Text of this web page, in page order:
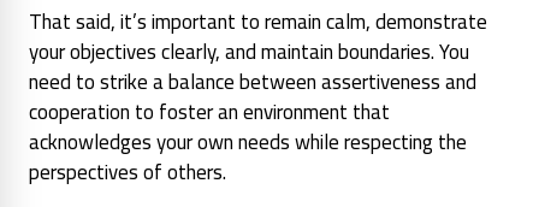
That said, it’s important to remain calm, demonstrate
your objectives clearly, and maintain boundaries. You
need to strike a balance between assertiveness and
cooperation to foster an environment that
acknowledges your own needs while respecting the
perspectives of others.